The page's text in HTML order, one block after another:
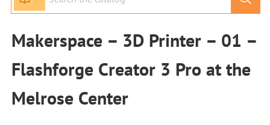
Makerspace – 3D Printer – 01 –
Flashforge Creator 3 Pro at the
Melrose Center